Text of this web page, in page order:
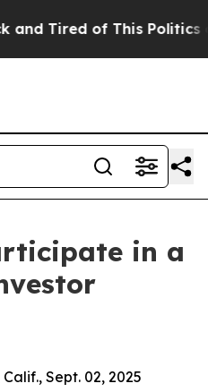
Tired of This Politics of
in a
Sept. 02, 2025